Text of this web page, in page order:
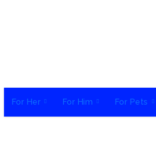
For Her For Him For Pets